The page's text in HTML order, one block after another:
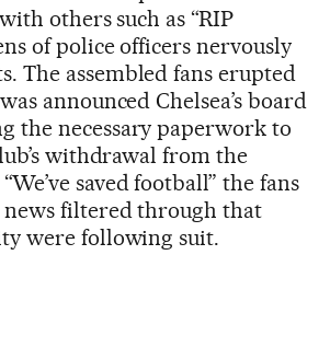
others such as “RIP
of police officers nervously
The assembled fans erupted
announced Chelsea’s board
the necessary paperwork to
withdrawal from the
saved football” the fans
news filtered through that
were following suit.